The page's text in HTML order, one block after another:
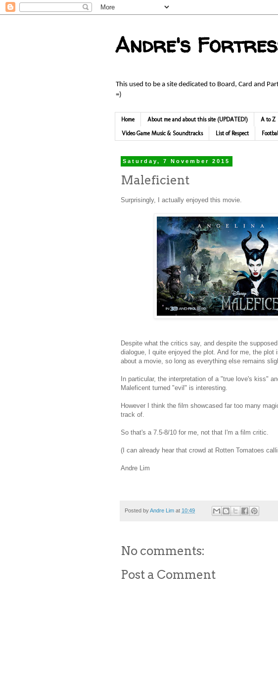
Andre's
This used to be a site dedicated to Board, Card and
=)
Home About me and about this site (UPDATED!) A to Z
Video Game Music & Soundtracks List of Respect
Saturday, 7 November 2015
Maleficient
Surprisingly, I actually enjoyed this movie.
Despite what the critics say, and despite the
dialogue, I quite enjoyed the plot. And for me, the
about a movie, so long as everything else remains
In particular, the interpretation of a "true love's kiss"
Maleficent turned "evil" is interesting.
However I think the film showcased far too many
track of.
So that's a 7.5-8/10 for me, not that I'm a film critic.
(I can already hear that crowd at Rotten Tomatoes
Andre Lim
Posted byAndre Lim at 10:49
No comments:
Post a Comment